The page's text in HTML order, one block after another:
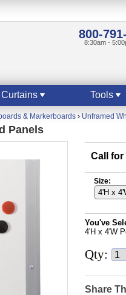
800-
8:30am -
Tools
& Markerboards › Unframed
Panels
Call
Size:
You've
4'H x 4'W
Qty:
Share